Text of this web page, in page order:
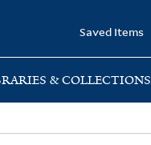
Saved Items
& COLLECTIONS